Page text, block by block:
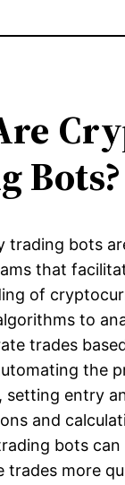
Bots?
trading bots
that
of
to
trades
the
setting entry
and
bots
trades more